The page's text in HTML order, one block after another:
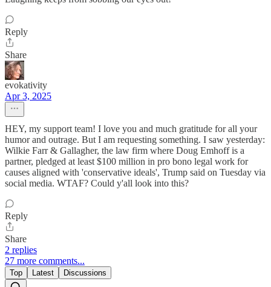
Reply
Share
evokativity
Apr 3, 2025
HEY, my support team! I love you and much gratitude for all your
humor and outrage. But I am requesting something. I saw yesterday:
Wilkie Farr & Gallagher, the law firm where Doug Emhoff is a
partner, pledged at least $100 million in pro bono legal work for
causes aligned with 'conservative ideals', Trump said on Tuesday via
social media. WTAF? Could y'all look into this?
Reply
Share
2 replies
27 more comments...
Top Latest Discussions